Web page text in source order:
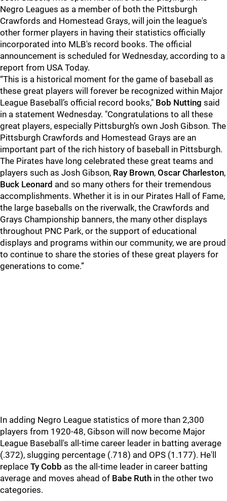
Negro Leagues as a member of both the Pittsburgh
Crawfords and Homestead Grays, will join the league's
other former players in having their statistics officially
incorporated into MLB's record books. The official
announcement is scheduled for Wednesday, according to a
report from USA Today.
“This is a historical moment for the game of baseball as
these great players will forever be recognized within Major
League Baseball’s official record books," Bob Nutting said
in a statement Wednesday. "Congratulations to all these
great players, especially Pittsburgh’s own Josh Gibson. The
Pittsburgh Crawfords and Homestead Grays are an
important part of the rich history of baseball in Pittsburgh.
The Pirates have long celebrated these great teams and
players such as Josh Gibson, Ray Brown, Oscar Charleston,
Buck Leonard and so many others for their tremendous
accomplishments. Whether it is in our Pirates Hall of Fame,
the large baseballs on the riverwalk, the Crawfords and
Grays Championship banners, the many other displays
throughout PNC Park, or the support of educational
displays and programs within our community, we are proud
to continue to share the stories of these great players for
generations to come.”
In adding Negro League statistics of more than 2,300
players from 1920-48, Gibson will now become Major
League Baseball's all-time career leader in batting average
(.372), slugging percentage (.718) and OPS (1.177). He'll
replace Ty Cobb as the all-time leader in career batting
average and moves ahead of Babe Ruth in the other two
categories.